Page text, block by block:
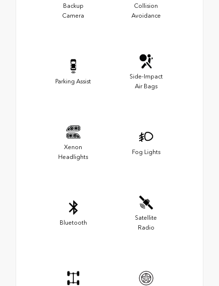
Backup
Camera
Collision
Avoidance
Parking Assist
Side-Impact
Air Bags
Xenon
Headlights
Fog Lights
Bluetooth
Satellite
Radio